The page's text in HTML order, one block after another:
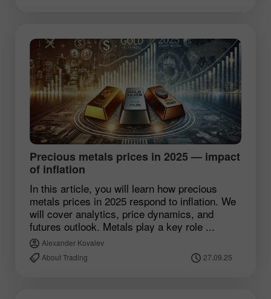
Precious metals prices in 2025 — impact
of inflation
In this article, you will learn how precious
metals prices in 2025 respond to inflation. We
will cover analytics, price dynamics, and
futures outlook. Metals play a key role ...
Alexander Kovalev
About Trading
27.09.25